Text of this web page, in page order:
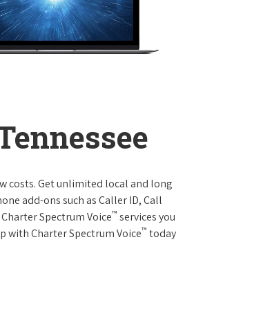
costs. Get unlimited local and long
add-ons such as Caller ID, Call
Spectrum Voice™ services you
Charter Spectrum Voice™ today